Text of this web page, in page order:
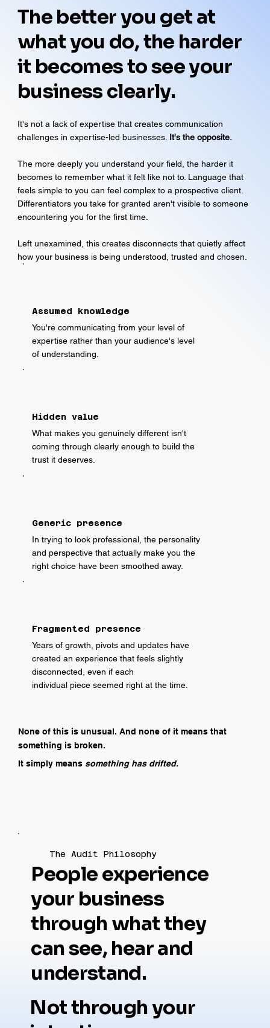
The better you get at
what you do, the harder
it becomes to see your
business clearly.
It's not a lack of expertise that creates communication
challenges in expertise-led businesses. It's the opposite.
The more deeply you understand your field, the harder it
becomes to remember what it felt like not to. Language that
feels simple to you can feel complex to a prospective client.
Differentiators you take for granted aren't visible to someone
encountering you for the first time.
Left unexamined, this creates disconnects that quietly affect
how your business is being understood, trusted and chosen.
Assumed knowledge
You're communicating from your level of
expertise rather than your audience's level
of understanding.
Hidden value
What makes you genuinely different isn't
coming through clearly enough to build the
trust it deserves.
Generic presence
In trying to look professional, the personality
and perspective that actually make you the
right choice have been smoothed away.
Fragmented presence
Years of growth, pivots and updates have
created an experience that feels slightly
disconnected, even if each
individual piece seemed right at the time.
None of this is unusual. And none of it means that
something is broken.
It simply means something has drifted.
The Audit Philosophy
People experience
your business
through what they
can see, hear and
understand.
Not through your